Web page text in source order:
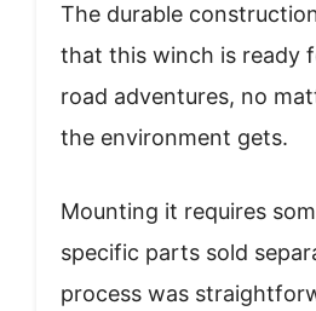
The durable
that this winch is ready
road adventures, no
the environment gets.
Mounting it requires
specific parts sold
process was